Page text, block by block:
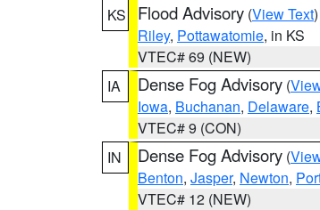
KS
Flood Advisory (View Text
Riley, Pottawatomie, in KS
VTEC# 69 (NEW)
IA
Dense Fog Advisory (
Iowa, Buchanan, Delaware,
VTEC# 9 (CON)
IN
Dense Fog Advisory (
Benton, Jasper, Newton,
VTEC# 12 (NEW)